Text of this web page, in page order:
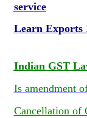
service
Learn Exports
Indian GST
Is amendment
Cancellation of